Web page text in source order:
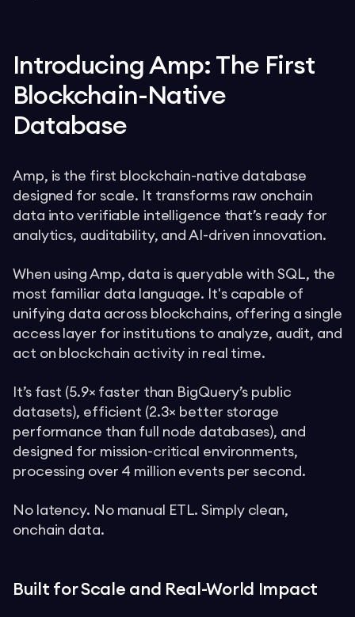
Introducing Amp: The First
Blockchain-Native
Database
Amp, is the first blockchain-native database
designed for scale. It transforms raw onchain
data into verifiable intelligence that’s ready for
analytics, auditability, and AI-driven innovation.
When using Amp, data is queryable with SQL, the
most familiar data language. It's capable of
unifying data across blockchains, offering a single
access layer for institutions to analyze, audit, and
act on blockchain activity in real time.
It’s fast (5.9× faster than BigQuery’s public
datasets), efficient (2.3× better storage
performance than full node databases), and
designed for mission-critical environments,
processing over 4 million events per second.
No latency. No manual ETL. Simply clean,
onchain data.
Built for Scale and Real-World Impact